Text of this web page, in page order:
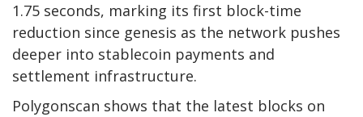
1.75 seconds, marking its first block-time
reduction since genesis as the network pushes
deeper into stablecoin payments and
settlement infrastructure.
Polygonscan shows that the latest blocks on